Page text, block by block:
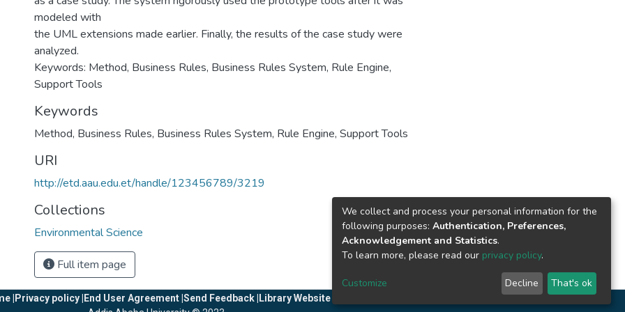
modeled with
the UML extensions made earlier. Finally, the results of the case study were
analyzed.
Keywords: Method, Business Rules, Business Rules System, Rule Engine,
Support Tools
Keywords
Method, Business Rules, Business Rules System, Rule Engine, Support Tools
URI
http://etd.aau.edu.et/handle/123456789/3219
Collections
Environmental Science
Full item page
| Privacy policy | End User Agreement | Send Feedback | Library Website
We collect and process your personal information for the
following purposes: Authentication, Preferences,
Acknowledgement and Statistics.
To learn more, please read our privacy policy.
Customize Decline That's ok